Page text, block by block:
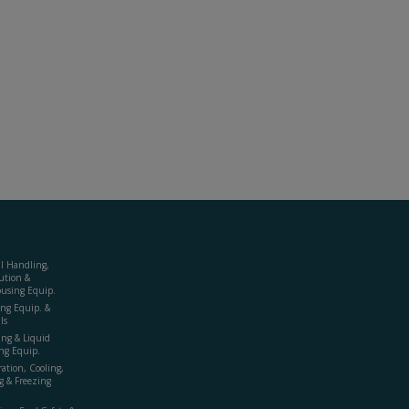
Handling,
&
Equip.
Equip. &
& Liquid
Equip.
Cooling,
& Freezing